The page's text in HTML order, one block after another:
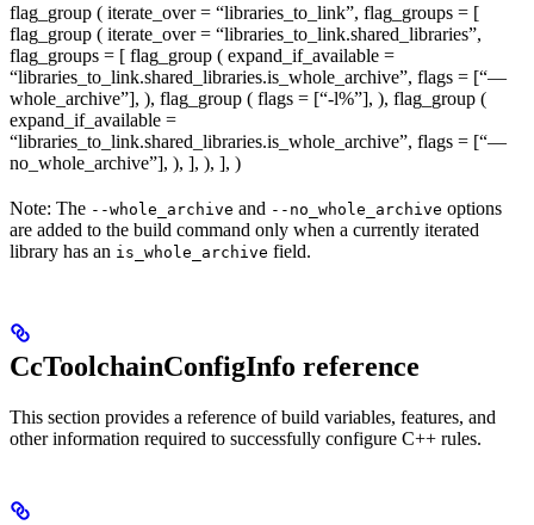
flag_group ( iterate_over = “libraries_to_link”, flag_groups = [
flag_group ( iterate_over = “libraries_to_link.shared_libraries”,
flag_groups = [ flag_group ( expand_if_available =
“libraries_to_link.shared_libraries.is_whole_archive”, flags = [“—
whole_archive”], ), flag_group ( flags = [“-l%”], ), flag_group (
expand_if_available =
“libraries_to_link.shared_libraries.is_whole_archive”, flags = [“—
no_whole_archive”], ), ], ), ], )
Note: The --whole_archive and --no_whole_archive options
are added to the build command only when a currently iterated
library has an is_whole_archive field.
CcToolchainConfigInfo reference
This section provides a reference of build variables, features, and
other information required to successfully configure C++ rules.